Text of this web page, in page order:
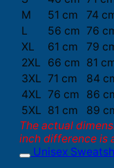
M
51 cm
74
L
56 cm 76
XL
61 cm
79
2XL
66 cm 81
3XL 71 cm
84
4XL 76 cm
86
5XL 81 cm
89
The actual
inch difference is
Unisex